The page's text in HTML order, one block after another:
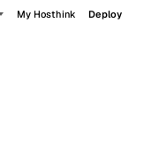
My Hosthink Deploy